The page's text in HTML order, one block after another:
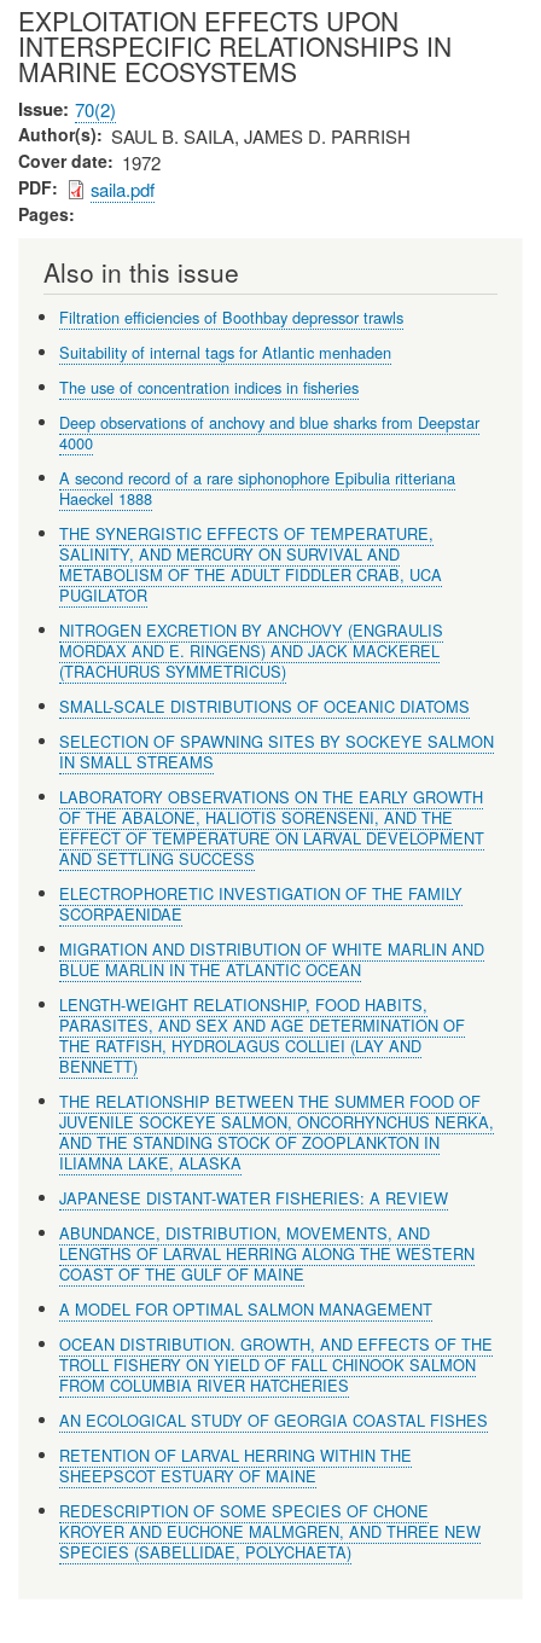
EXPLOITATION EFFECTS UPON
INTERSPECIFIC RELATIONSHIPS IN
MARINE ECOSYSTEMS
Issue 70(2)
Author(s) SAUL B. SAILA, JAMES D. PARRISH
Cover date 1972
PDF saila.pdf
Pages
Also in this issue
Filtration efficiencies of Boothbay depressor trawls
Suitability of internal tags for Atlantic menhaden
The use of concentration indices in fisheries
Deep observations of anchovy and blue sharks from Deepstar
4000
A second record of a rare siphonophore Epibulia ritteriana
Haeckel 1888
THE SYNERGISTIC EFFECTS OF TEMPERATURE,
SALINITY, AND MERCURY ON SURVIVAL AND
METABOLISM OF THE ADULT FIDDLER CRAB, UCA
PUGILATOR
NITROGEN EXCRETION BY ANCHOVY (ENGRAULIS
MORDAX AND E. RINGENS) AND JACK MACKEREL
(TRACHURUS SYMMETRICUS)
SMALL-SCALE DISTRIBUTIONS OF OCEANIC DIATOMS
SELECTION OF SPAWNING SITES BY SOCKEYE SALMON
IN SMALL STREAMS
LABORATORY OBSERVATIONS ON THE EARLY GROWTH
OF THE ABALONE, HALIOTIS SORENSENI, AND THE
EFFECT OF TEMPERATURE ON LARVAL DEVELOPMENT
AND SETTLING SUCCESS
ELECTROPHORETIC INVESTIGATION OF THE FAMILY
SCORPAENIDAE
MIGRATION AND DISTRIBUTION OF WHITE MARLIN AND
BLUE MARLIN IN THE ATLANTIC OCEAN
LENGTH-WEIGHT RELATIONSHIP, FOOD HABITS,
PARASITES, AND SEX AND AGE DETERMINATION OF
THE RATFISH, HYDROLAGUS COLLIEI (LAY AND
BENNETT)
THE RELATIONSHIP BETWEEN THE SUMMER FOOD OF
JUVENILE SOCKEYE SALMON, ONCORHYNCHUS NERKA,
AND THE STANDING STOCK OF ZOOPLANKTON IN
ILIAMNA LAKE, ALASKA
JAPANESE DISTANT-WATER FISHERIES: A REVIEW
ABUNDANCE, DISTRIBUTION, MOVEMENTS, AND
LENGTHS OF LARVAL HERRING ALONG THE WESTERN
COAST OF THE GULF OF MAINE
A MODEL FOR OPTIMAL SALMON MANAGEMENT
OCEAN DISTRIBUTION. GROWTH, AND EFFECTS OF THE
TROLL FISHERY ON YIELD OF FALL CHINOOK SALMON
FROM COLUMBIA RIVER HATCHERIES
AN ECOLOGICAL STUDY OF GEORGIA COASTAL FISHES
RETENTION OF LARVAL HERRING WITHIN THE
SHEEPSCOT ESTUARY OF MAINE
REDESCRIPTION OF SOME SPECIES OF CHONE
KROYER AND EUCHONE MALMGREN, AND THREE NEW
SPECIES (SABELLIDAE, POLYCHAETA)